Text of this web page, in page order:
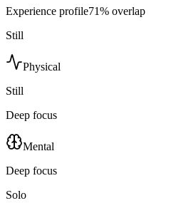
Experience profile71% overlap
Still
Physical
Still
Deep focus
Mental
Deep focus
Solo